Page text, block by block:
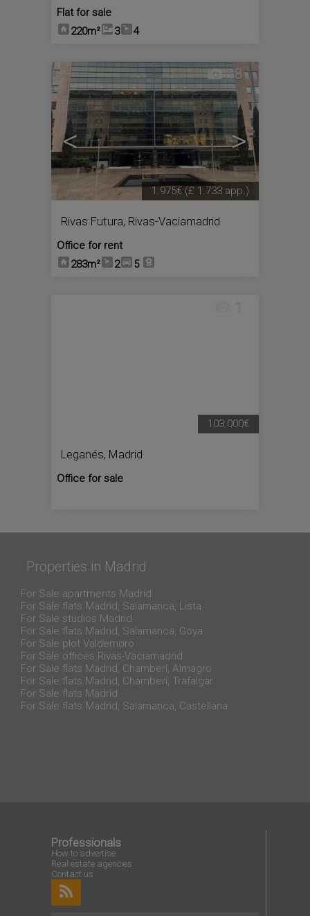
Flat for sale
220m²
3 4
< >
18
Rivas Futura, Rivas-Vaciamadrid
Office for rent
283m²
2 5
1.975€ (£ 1.733 app.)
Leganés, Madrid
Office for sale
103.000€
Properties in Madrid
For Sale apartments Madrid
For Sale flats Madrid, Salamanca, Lista
For Sale studios Madrid
For Sale flats Madrid, Salamanca, Goya
For Sale plot Valdemoro
For Sale offices Rivas-Vaciamadrid
For Sale flats Madrid, Chamberí, Almagro
For Sale flats Madrid, Chamberí, Trafalgar
For Sale flats Madrid
For Sale flats Madrid, Salamanca, Castellana
Professionals
How to advertise
Real estate agencies
Contact us